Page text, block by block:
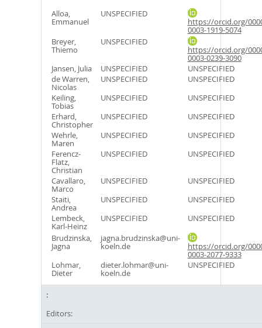
Alloa,
Emmanuel
UNSPECIFIED
https://orcid.org/
0003-1919-5074
Breyer,
Thiemo
UNSPECIFIED
https://orcid.org/
0003-0239-3090
Jansen, Julia
UNSPECIFIED
UNSPECIFIED
de Warren,
Nicolas
UNSPECIFIED
UNSPECIFIED
Keiling,
Tobias
UNSPECIFIED
UNSPECIFIED
Erhard,
Christopher
UNSPECIFIED
UNSPECIFIED
Wehrle,
Maren
UNSPECIFIED
UNSPECIFIED
Ferencz-
Flatz,
Christian
UNSPECIFIED UNSPECIFIED
Cavallaro,
Marco
UNSPECIFIED
UNSPECIFIED
Staiti,
Andrea
UNSPECIFIED
UNSPECIFIED
Lembeck,
Karl-Heinz
UNSPECIFIED
UNSPECIFIED
Brudzinska,
Jagna
jagna.brudzinska@uni-
koeln.de https://orcid.org/
0003-2077-9333
Lohmar,
Dieter
dieter.lohmar@uni-
koeln.de
UNSPECIFIED
Editors: